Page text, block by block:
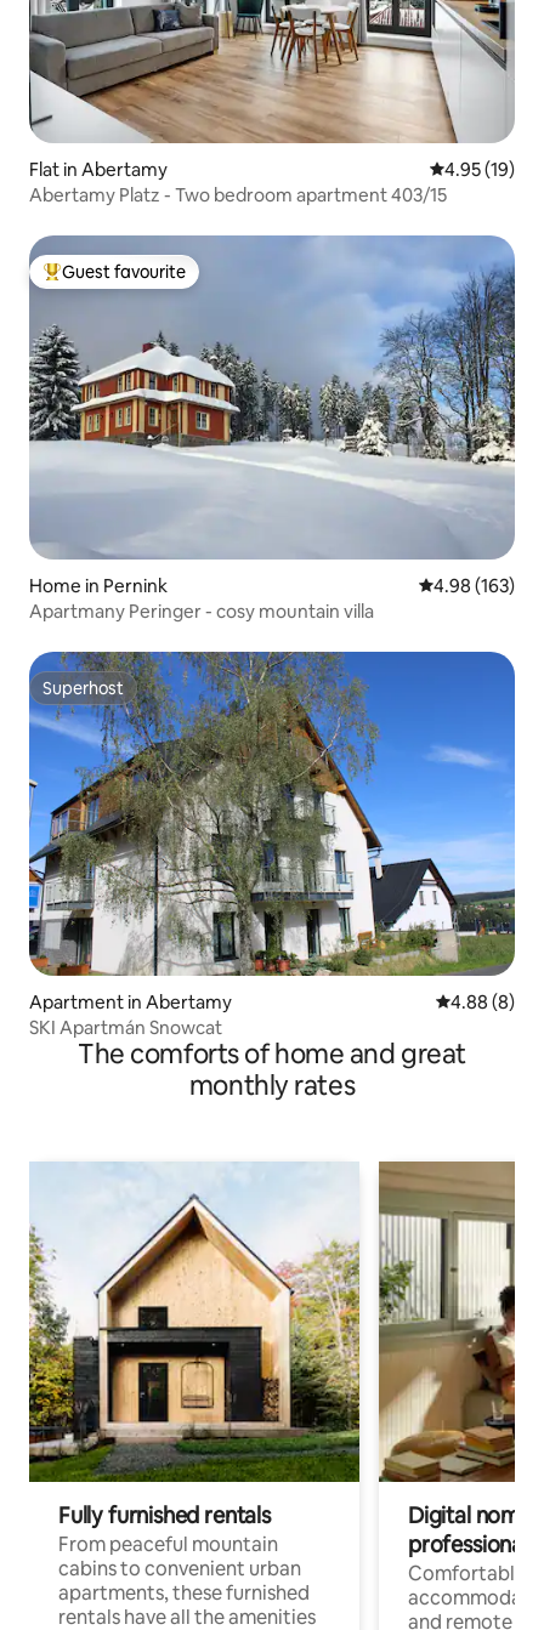
Flat in Abertamy 4.95 out of 5
4.95 (19)
Abertamy Platz - Two bedroom apartment 403/15
Top guest favourite
Guest favourite
Home in Pernink 4.98 out of 5
4.98 (163)
Apartmany Peringer - cosy mountain villa
Superhost
Superhost
Apartment in Abertamy 4.88 out of
4.88 (8)
SKI Apartmán Snowcat
The comforts of home and great
monthly rates
Fully furnished rentals
From peaceful mountain
cabins to convenient urban
apartments, these furnished
rentals have all the amenities
Digital
professionals
Comfortable
and remote